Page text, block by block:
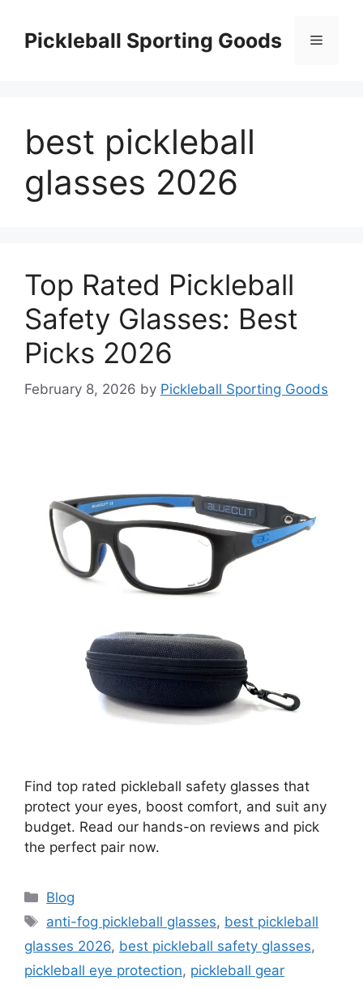
contentPickleball Sporting Goods Menu
best pickleball
glasses 2026
Top Rated Pickleball
Safety Glasses: Best
Picks 2026
February 8, 2026 by Pickleball Sporting Goods
Find top rated pickleball safety glasses that
protect your eyes, boost comfort, and suit any
budget. Read our hands-on reviews and pick
the perfect pair now.
Categories
Blog
Tags
anti-fog pickleball glasses, best pickleball
glasses 2026, best pickleball safety glasses,
pickleball eye protection, pickleball gear